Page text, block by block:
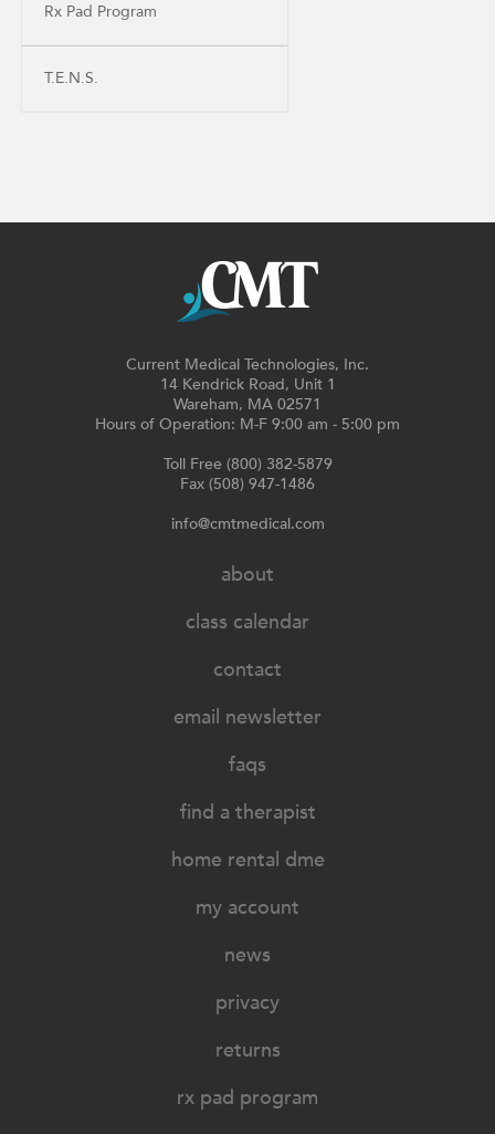
Rx Pad Program
T.E.N.S.
Current Medical Technologies, Inc.
14 Kendrick Road, Unit 1
Wareham, MA 02571
Hours of Operation: M-F 9:00 am - 5:00 pm
Toll Free (800) 382-5879
Fax (508) 947-1486
info@cmtmedical.com
about
class calendar
contact
email newsletter
faqs
find a therapist
home rental dme
my account
news
privacy
returns
rx pad program